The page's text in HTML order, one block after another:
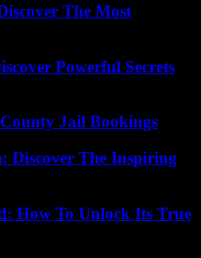
The Most
Powerful Secrets
Jail Bookings
Discover The Inspiring
How To Unlock Its True